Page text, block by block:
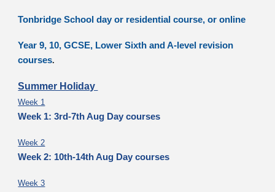
Tonbridge School day or residential course, or online
Year 9, 10, GCSE, Lower Sixth and A-level revision
courses.
Summer Holiday
Week 1
Week 1: 3rd-7th Aug Day courses
Week 2
Week 2: 10th-14th Aug Day courses
Week 3